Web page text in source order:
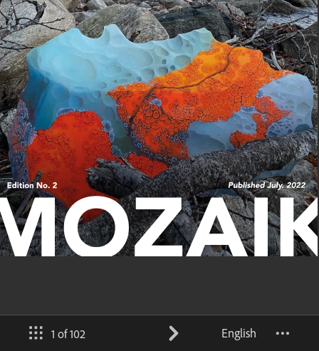
1 of 102 English